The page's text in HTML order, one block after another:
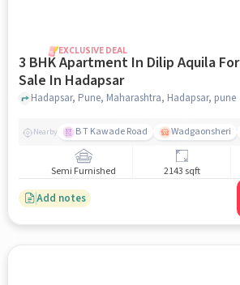
EXCLUSIVE DEAL
3 BHK Apartment In Dilip Aquila For
Sale In Hadapsar
Hadapsar, Pune, Maharashtra, Hadapsar, pune
Nearby B T Kawade Road Wadgaonsheri
Semi Furnished 2143 sqft
Add notes